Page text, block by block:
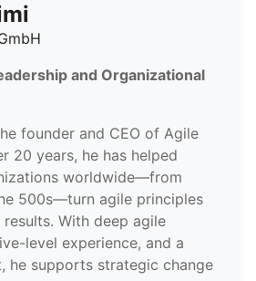
and Organizational
founder and CEO of Agile
20 years, he has helped
worldwide—from
500s—turn agile principles
With deep agile
level experience, and a
he supports strategic change